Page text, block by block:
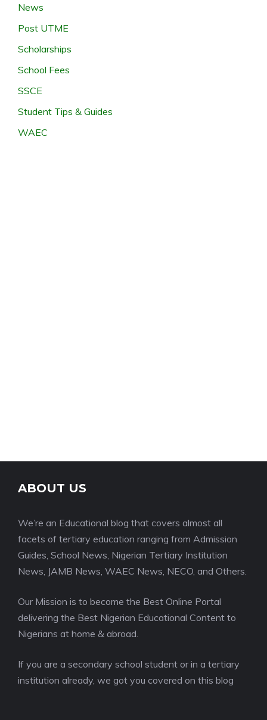
News
Post UTME
Scholarships
School Fees
SSCE
Student Tips & Guides
WAEC
ABOUT US
We’re an Educational blog that covers almost all
facets of tertiary education ranging from Admission
Guides, School News, Nigerian Tertiary Institution
News, JAMB News, WAEC News, NECO, and Others.
Our Mission is to become the Best Online Portal
delivering the Best Nigerian Educational Content to
Nigerians at home & abroad.
If you are a secondary school student or in a tertiary
institution already, we got you covered on this blog